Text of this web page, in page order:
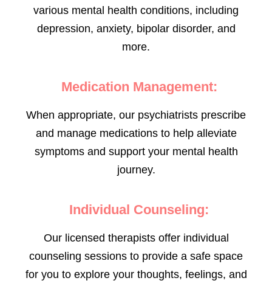
various mental health conditions, including
depression, anxiety, bipolar disorder, and
more.
Medication Management:
When appropriate, our psychiatrists prescribe
and manage medications to help alleviate
symptoms and support your mental health
journey.
Individual Counseling:
Our licensed therapists offer individual
counseling sessions to provide a safe space
for you to explore your thoughts, feelings, and